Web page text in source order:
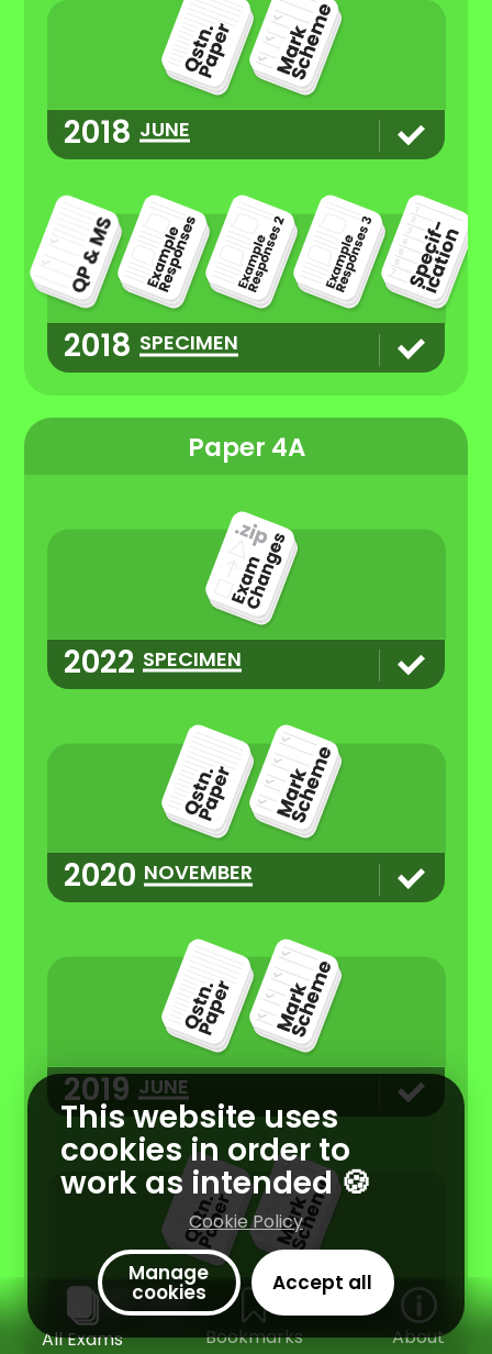
This website uses
cookies in order to
work as intended 🍪
Cookie Policy
Manage
cookies Accept all
All Exams Bookmarks About
2018 JUNE
2018 SPECIMEN
Paper 4A
2022 SPECIMEN
2020 NOVEMBER
2019 JUNE
2018 JUNE